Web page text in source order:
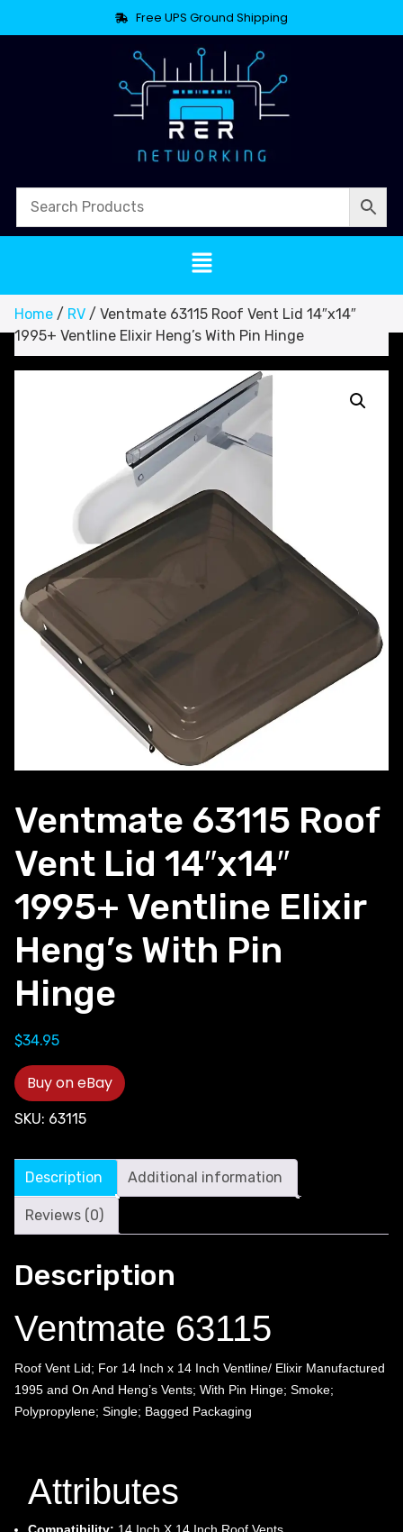
Free UPS Ground Shipping
Home / RV / Ventmate 63115 Roof Vent Lid 14″x14″
1995+ Ventline Elixir Heng’s With Pin Hinge
Ventmate 63115 Roof
Vent Lid 14″x14″
1995+ Ventline Elixir
Heng’s With Pin
Hinge
$34.95
Buy on eBay
SKU: 63115
Description Additional information
Reviews (0)
Description
Ventmate 63115
Roof Vent Lid; For 14 Inch x 14 Inch Ventline/ Elixir Manufactured
1995 and On And Heng’s Vents; With Pin Hinge; Smoke;
Polypropylene; Single; Bagged Packaging
Attributes
Compatibility: 14 Inch X 14 Inch Roof Vents